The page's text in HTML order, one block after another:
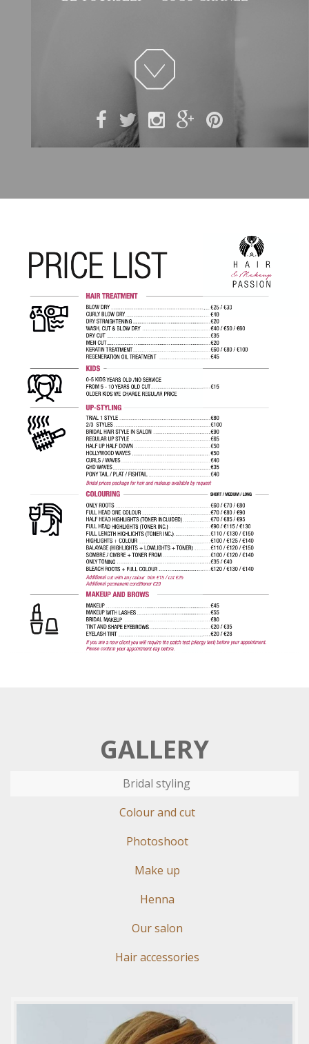
GALLERY
Bridal styling
Colour and cut
Photoshoot
Make up
Henna
Our salon
Hair accessories